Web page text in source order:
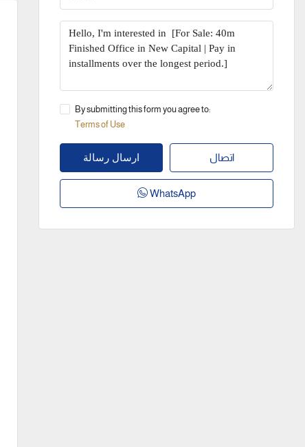
By submitting this form you agree to:
Terms of Use
ارسال رسالة اتصال
WhatsApp